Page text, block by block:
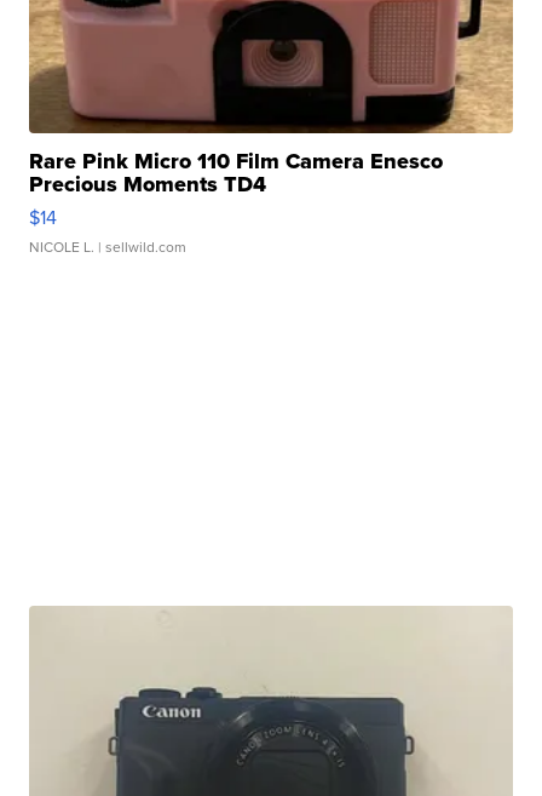
Rare Pink Micro 110 Film Camera Enesco
Precious Moments TD4
$14
NICOLE L. | sellwild.com